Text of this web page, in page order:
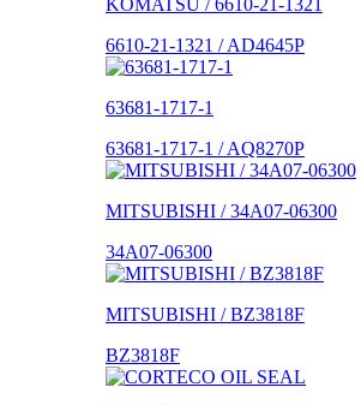
6610-21-1321 / AD4645P
63681-1717-1
63681-1717-1 / AQ8270P
MITSUBISHI / 34A07-06300
34A07-06300
MITSUBISHI / BZ3818F
BZ3818F